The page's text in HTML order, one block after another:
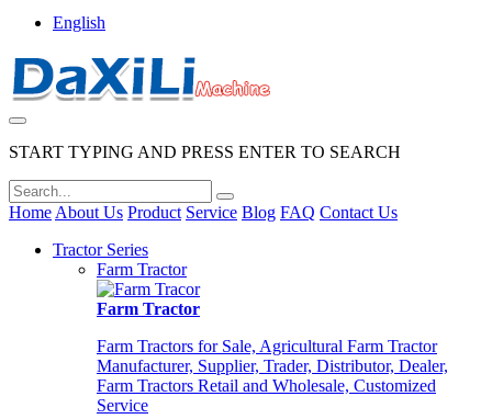
English
START TYPING AND PRESS ENTER TO SEARCH
Home About Us Product Service Blog FAQ Contact Us
Tractor Series
Farm Tractor
Farm Tractor
Farm Tractors for Sale, Agricultural Farm Tractor
Manufacturer, Supplier, Trader, Distributor, Dealer,
Farm Tractors Retail and Wholesale, Customized
Service